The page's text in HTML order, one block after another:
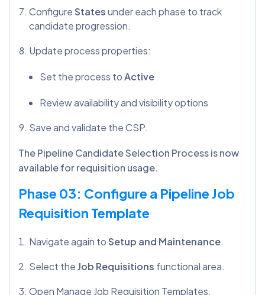
ConfigureStatesunder each phase to track
candidate progression.
Update process properties:
Set the process toActive
Review availability and visibility options
Save and validate the CSP.
The Pipeline Candidate Selection Process is now
available for requisition usage.
Phase 03: Configure a Pipeline Job
Requisition Template
Navigate again toSetup and Maintenance.
Select theJob Requisitions functional area.
Open Manage Job Requisition Templates.